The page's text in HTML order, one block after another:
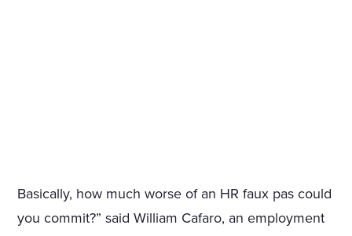
Basically, how much worse of an HR faux pas could
you commit?” said William Cafaro, an employment